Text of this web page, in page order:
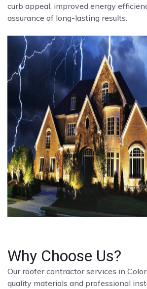
curb appeal, improved energy
assurance of long-lasting results.
Why Choose Us?
Our roofer contractor services in
quality materials and professional